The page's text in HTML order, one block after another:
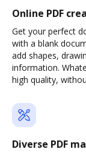
Online PDF
Get your perfect
with a blank
add shapes,
information.
high quality,
Diverse PDF